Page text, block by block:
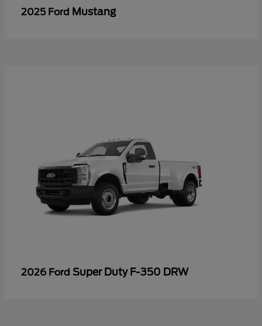
2025 Ford Mustang
2026 Ford Super Duty F-350 DRW